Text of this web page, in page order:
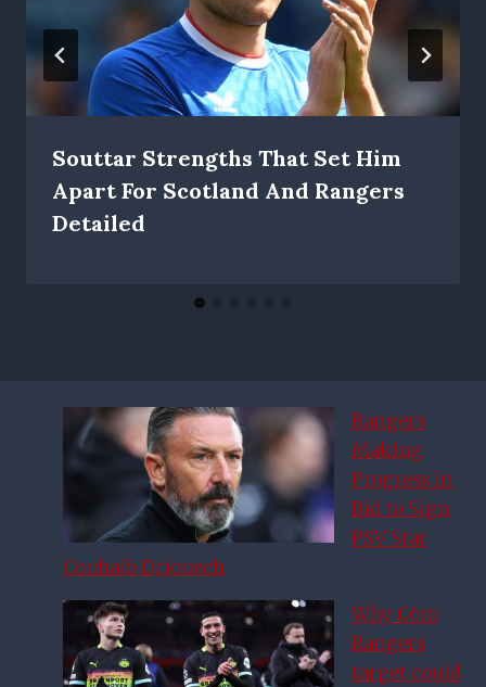
Souttar Strengths That Set Him
Apart For Scotland And Rangers
Detailed
Rangers
Making
Progress in
Bid to Sign
PSV Star
Couhaib Driouech
Why £6m
Rangers
target could